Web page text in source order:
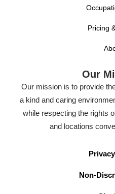
Pricing
Our
Our mission is to provide
a kind and caring
while respecting the rights
and locations
Non-